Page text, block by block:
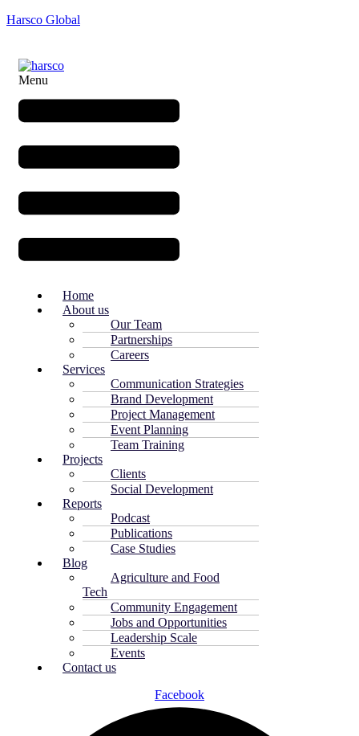
Harsco Global
Menu
Home
About us
Our Team
Partnerships
Careers
Services
Communication Strategies
Brand Development
Project Management
Event Planning
Team Training
Projects
Clients
Social Development
Reports
Podcast
Publications
Case Studies
Blog
Agriculture and Food
Tech
Community Engagement
Jobs and Opportunities
Leadership Scale
Events
Contact us
Facebook